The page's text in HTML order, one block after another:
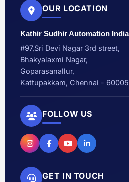
OUR LOCATION
Kathir Sudhir Automation
#97,Sri Devi Nagar 3rd street,
Bhakyalaxmi Nagar,
Goparasanallur,
Kattupakkam, Chennai -
FOLLOW US
GET IN TOUCH